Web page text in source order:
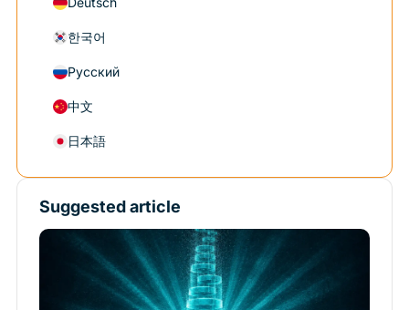
한국어
Русский
中文
日本語
Suggested article